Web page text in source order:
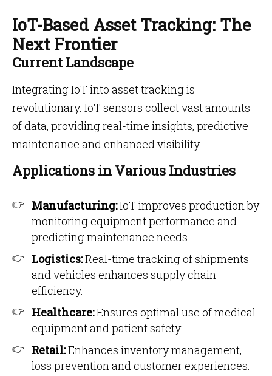
IoT-Based Asset Tracking: The
Next Frontier
Current Landscape
Integrating IoT into asset tracking is
revolutionary. IoT sensors collect vast amounts
of data, providing real-time insights, predictive
maintenance and enhanced visibility.
Applications in Various Industries
Manufacturing:IoT improves production by
monitoring equipment performance and
predicting maintenance needs.
Logistics:Real-time tracking of shipments
and vehicles enhances supply chain
efficiency.
Healthcare:Ensures optimal use of medical
equipment and patient safety.
Retail:Enhances inventory management,
loss prevention and customer experiences.